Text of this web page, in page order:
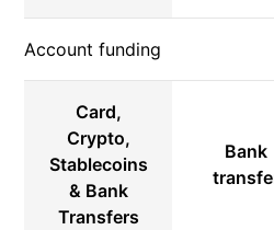
Account funding
Card,
Crypto,
Stablecoins
& Bank
Transfers
Bank